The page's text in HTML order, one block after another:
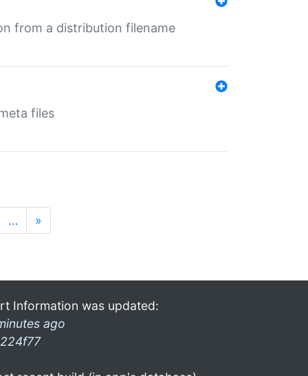
from a distribution filename
files
… »
Information was updated:
ago